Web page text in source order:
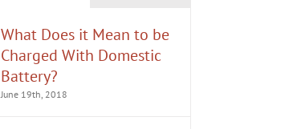
What Does it Mean to be
Charged With Domestic
Battery?
June 19th, 2018